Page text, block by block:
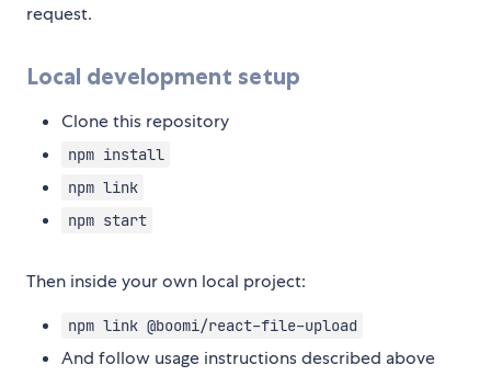
request.
Local development setup
Clone this repository
npm install
npm link
npm start
Then inside your own local project:
npm link @boomi/react-file-upload
And follow usage instructions described above